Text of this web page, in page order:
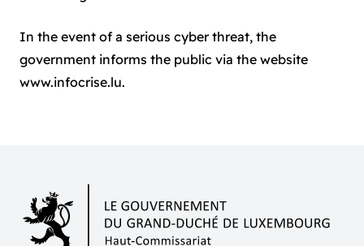
In the event of a serious cyber threat, the
government informs the public via the website
www.infocrise.lu.